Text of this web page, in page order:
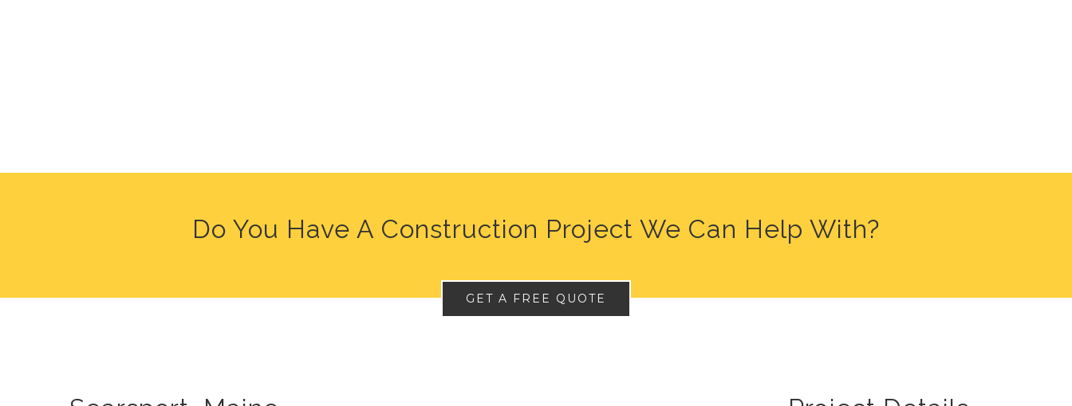
Do You Have A Construction Project We Can Help With?
GET A FREE QUOTE